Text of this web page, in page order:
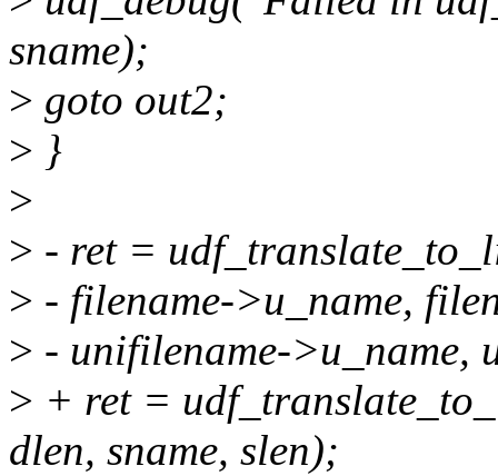
sname);
> goto out2;
> }
>
> - ret =
> - filename->u_name,
> - unifilename->u_name,
> + ret =
dlen, sname, slen);